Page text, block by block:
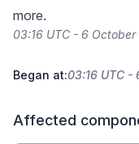
more.
03:16 UTC - 6
Began at:03:16 UTC -
Affected